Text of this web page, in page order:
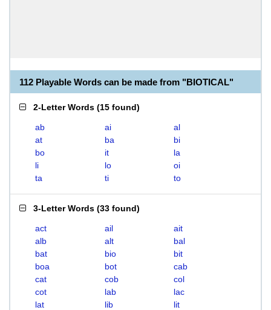
112 Playable Words can be made from "BIOTICAL"
2-Letter Words (15 found)
ab ai
al
at
ba
bi
bo
it
la
li
lo
oi
ta
ti to
3-Letter Words (33 found)
act ail
ait
alb
alt
bal
bat
bio
bit
boa
bot
cab
cat
cob
col
cot
lab
lac
lat
lib
lit